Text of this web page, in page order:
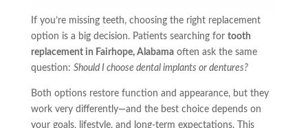
If you’re missing teeth, choosing the right replacement
option is a big decision. Patients searching for tooth
replacement in Fairhope, Alabamaoften ask the same
question: Should I choose dental implants or dentures?
Both options restore function and appearance, but they
work very differently—and the best choice depends on
your goals, lifestyle, and long-term expectations. This